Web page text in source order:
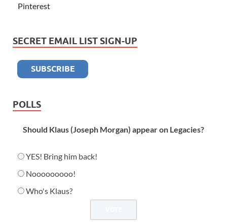
Pinterest
SECRET EMAIL LIST SIGN-UP
POLLS
Should Klaus (Joseph Morgan) appear on Legacies?
YES! Bring him back!
Nooooooooo!
Who's Klaus?